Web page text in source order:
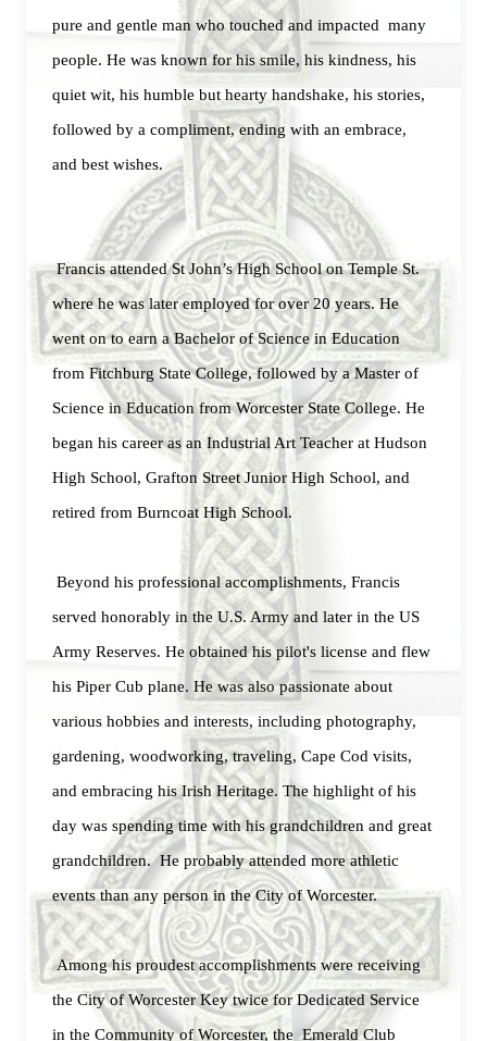
pure and gentle man who touched and impacted many
people. He was known for his smile, his kindness, his
quiet wit, his humble but hearty handshake, his stories,
followed by a compliment, ending with an embrace,
and best wishes.
Francis attended St John’s High School on Temple St.
where he was later employed for over 20 years. He
went on to earn a Bachelor of Science in Education
from Fitchburg State College, followed by a Master of
Science in Education from Worcester State College. He
began his career as an Industrial Art Teacher at Hudson
High School, Grafton Street Junior High School, and
retired from Burncoat High School.
Beyond his professional accomplishments, Francis
served honorably in the U.S. Army and later in the US
Army Reserves. He obtained his pilot's license and flew
his Piper Cub plane. He was also passionate about
various hobbies and interests, including photography,
gardening, woodworking, traveling, Cape Cod visits,
and embracing his Irish Heritage. The highlight of his
day was spending time with his grandchildren and great
grandchildren. He probably attended more athletic
events than any person in the City of Worcester.
Among his proudest accomplishments were receiving
the City of Worcester Key twice for Dedicated Service
in the Community of Worcester, the Emerald Club